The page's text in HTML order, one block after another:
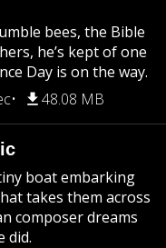
bees, the Bible
he’s kept of one
Day is on the way.
48.08 MB
boat embarking
takes them across
composer dreams
did.